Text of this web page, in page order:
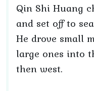
Qin Shi Huang
and set off to
He drove small
large ones into
then west.